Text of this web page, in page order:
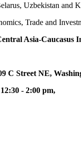
Uzbekistan and
Trade and
Asia-Caucasus
C Street NE,
- 2:00 pm,